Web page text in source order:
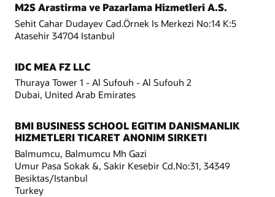
M2S Arastirma ve Pazarlama Hizmetleri A.S.
Sehit Cahar Dudayev Cad.Örnek Is Merkezi No:14 K:5
Atasehir 34704 Istanbul
IDC MEA FZ LLC
Thuraya Tower 1 - Al Sufouh - Al Sufouh 2
Dubai, United Arab Emirates
BMI BUSINESS SCHOOL EGITIM DANISMANLIK
HIZMETLERI TICARET ANONIM SIRKETI
Balmumcu, Balmumcu Mh Gazi
Umur Pasa Sokak &, Sakir Kesebir Cd.No:31, 34349
Besiktas/Istanbul
Turkey